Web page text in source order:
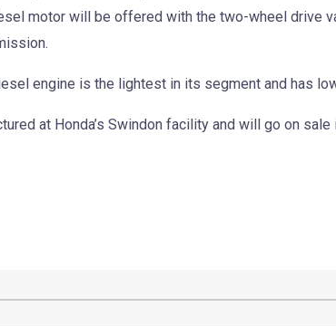
motor will be offered with the two-wheel drive
engine is the lightest in its segment and has
at Honda’s Swindon facility and will go on sale